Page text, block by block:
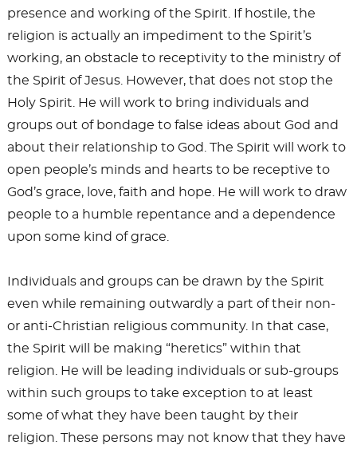
presence and working of the Spirit. If hostile, the
religion is actually an impediment to the Spirit’s
working, an obstacle to receptivity to the ministry of
the Spirit of Jesus. However, that does not stop the
Holy Spirit. He will work to bring individuals and
groups out of bondage to false ideas about God and
about their relationship to God. The Spirit will work to
open people’s minds and hearts to be receptive to
God’s grace, love, faith and hope. He will work to draw
people to a humble repentance and a dependence
upon some kind of grace.
Individuals and groups can be drawn by the Spirit
even while remaining outwardly a part of their non-
or anti-Christian religious community. In that case,
the Spirit will be making “heretics” within that
religion. He will be leading individuals or sub-groups
within such groups to take exception to at least
some of what they have been taught by their
religion. These persons may not know that they have